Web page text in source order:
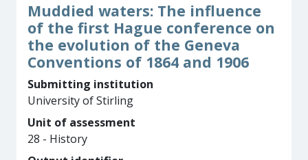
Muddied waters: The influence
of the first Hague conference on
the evolution of the Geneva
Conventions of 1864 and 1906
Submitting institution
University of Stirling
Unit of assessment
28 - History